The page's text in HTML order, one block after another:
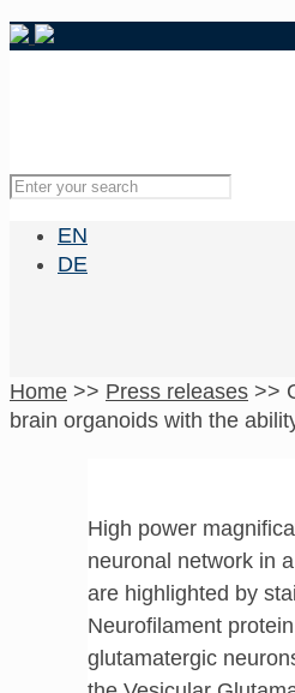
EN
DE
Home >> Press releases >>
brain organoids with the
High power
neuronal network in
are highlighted by
Neurofilament
glutamatergic